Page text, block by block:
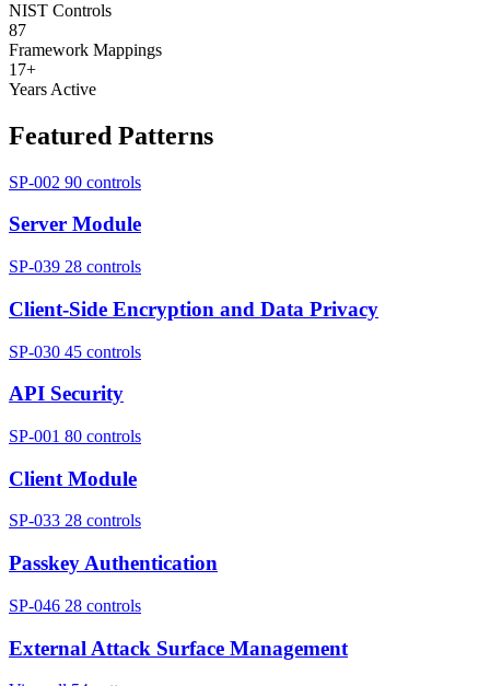
NIST Controls
87
Framework Mappings
17+
Years Active
Featured Patterns
SP-002 90 controls
Server Module
SP-039 28 controls
Client-Side Encryption and Data Privacy
SP-030 45 controls
API Security
SP-001 80 controls
Client Module
SP-033 28 controls
Passkey Authentication
SP-046 28 controls
External Attack Surface Management